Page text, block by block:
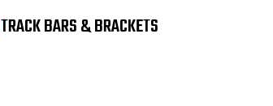
TRACK BARS & BRACKETS